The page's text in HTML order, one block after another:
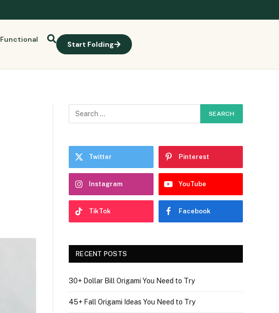
Functional
Start Folding
Twitter Pinterest
Instagram YouTube
TikTok Facebook
RECENT POSTS
30+ Dollar Bill Origami You Need to Try
45+ Fall Origami Ideas You Need to Try